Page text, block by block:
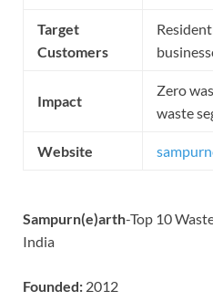
Target
Customers
Impact
Zero
waste
Website
Sampurn(e)arth-Top 10
India
Founded: 2012